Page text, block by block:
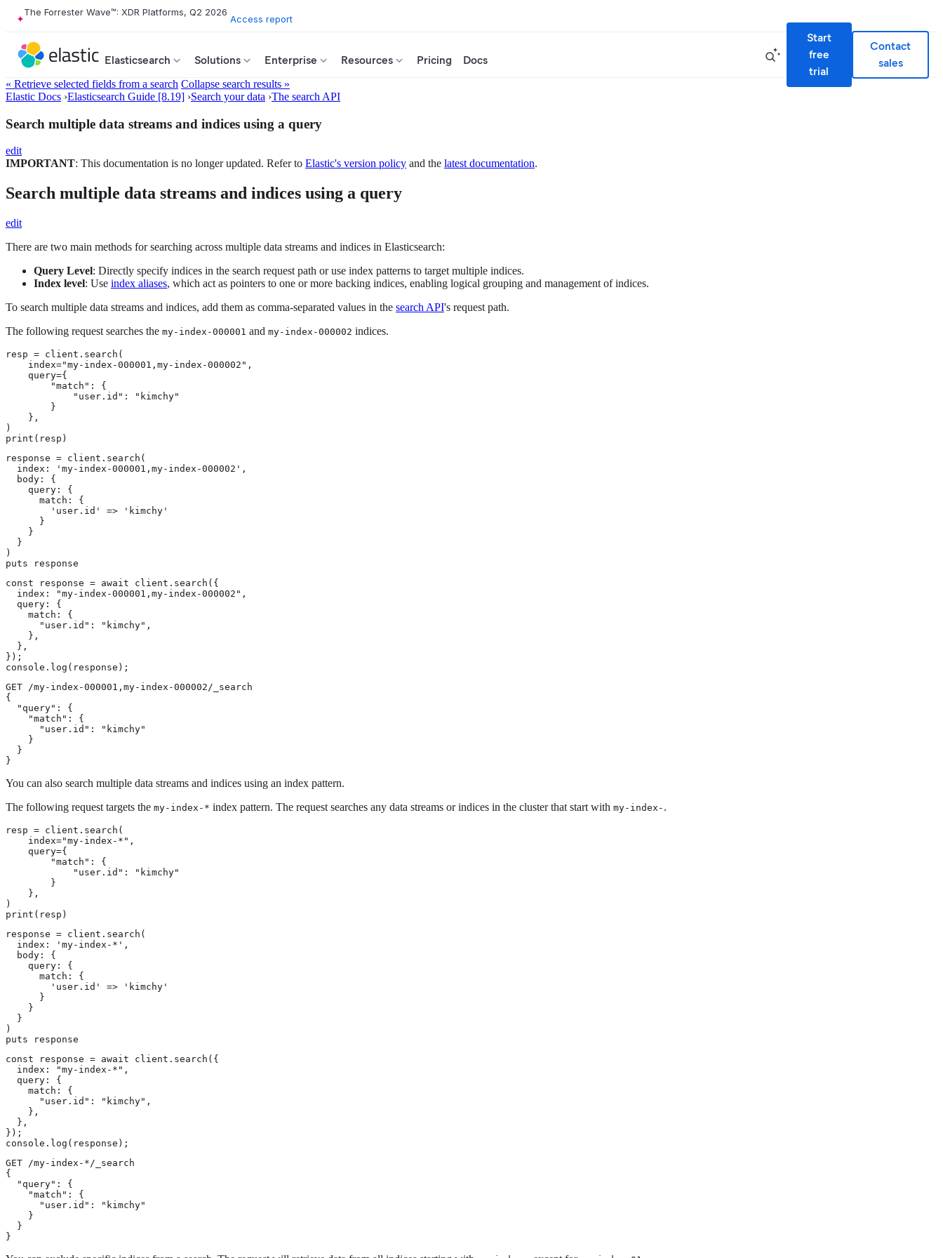
The Forrester Wave™: XDR Platforms, Q2 2026
Access report
Elasticsearch Solutions Enterprise Resources Pricing Docs
Start
free
trial
Contact
sales
« Retrieve selected fields from a search Collapse search results »
Elastic Docs ›Elasticsearch Guide [8.19] ›Search your data ›The search API
Search multiple data streams and indices using a query
edit
IMPORTANT: This documentation is no longer updated. Refer to Elastic's version policy and the latest documentation.
Search multiple data streams and indices using a query
edit
There are two main methods for searching across multiple data streams and indices in Elasticsearch:
Query Level: Directly specify indices in the search request path or use index patterns to target multiple indices.
Index level: Use index aliases, which act as pointers to one or more backing indices, enabling logical grouping and management of indices.
To search multiple data streams and indices, add them as comma-separated values in the search API's request path.
The following request searches the my-index-000001 and my-index-000002 indices.
resp = client.search(
    index="my-index-000001,my-index-000002",
    query={
        "match": {
            "user.id": "kimchy"
        }
    },
)
print(resp)
response = client.search(
  index: 'my-index-000001,my-index-000002',
  body: {
    query: {
      match: {
        'user.id' => 'kimchy'
      }
    }
  }
)
puts response
const response = await client.search({
  index: "my-index-000001,my-index-000002",
  query: {
    match: {
      "user.id": "kimchy",
    },
  },
});
console.log(response);
GET /my-index-000001,my-index-000002/_search
{
  "query": {
    "match": {
      "user.id": "kimchy"
    }
  }
}
You can also search multiple data streams and indices using an index pattern.
The following request targets the my-index-* index pattern. The request searches any data streams or indices in the cluster that start with my-index- .
resp = client.search(
    index="my-index-*",
    query={
        "match": {
            "user.id": "kimchy"
        }
    },
)
print(resp)
response = client.search(
  index: 'my-index-*',
  body: {
    query: {
      match: {
        'user.id' => 'kimchy'
      }
    }
  }
)
puts response
const response = await client.search({
  index: "my-index-*",
  query: {
    match: {
      "user.id": "kimchy",
    },
  },
});
console.log(response);
GET /my-index-*/_search
{
  "query": {
    "match": {
      "user.id": "kimchy"
    }
  }
}